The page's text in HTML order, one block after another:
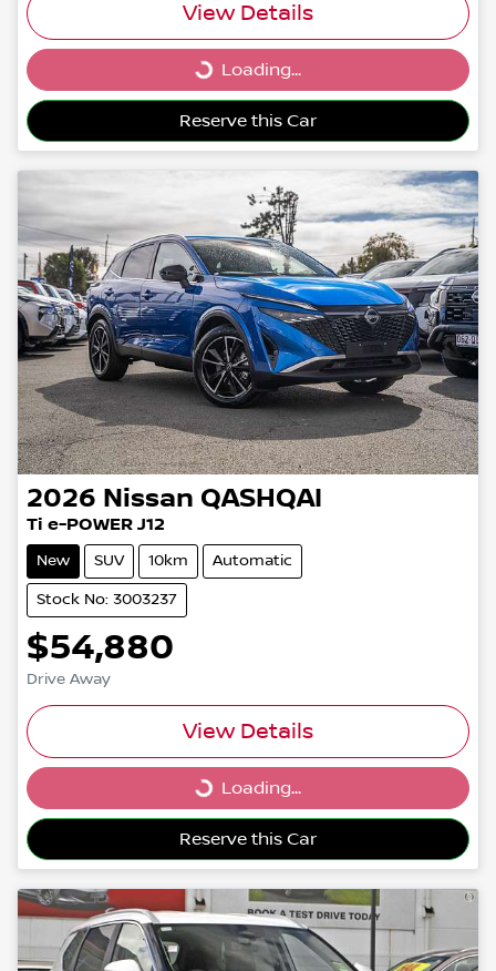
View Details
Loading... Loading...
Reserve this Car
2026 Nissan QASHQAI
Ti e-POWER J12
New SUV 10km Automatic
Stock No: 3003237
$54,880
Drive Away
View Details
Loading... Loading...
Reserve this Car